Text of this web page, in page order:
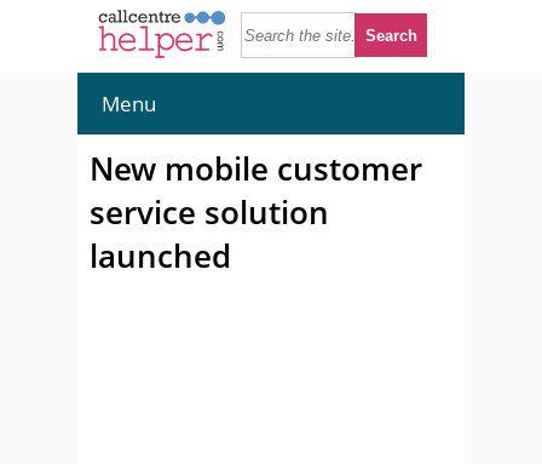
Menu
New mobile customer
service solution
launched